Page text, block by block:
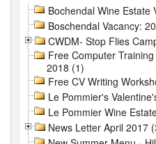
Bochendal Wine Estate
Boschendal Vacancy:
CWDM- Stop Flies
Free Computer
2018 (1)
Free CV Writing
Le Pommier's
Le Pommier Wine
News Letter April 2017